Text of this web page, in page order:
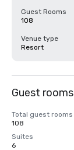
Guest Rooms
108
Venue type
Resort
Guest rooms
Total guest rooms
108
Suites
6